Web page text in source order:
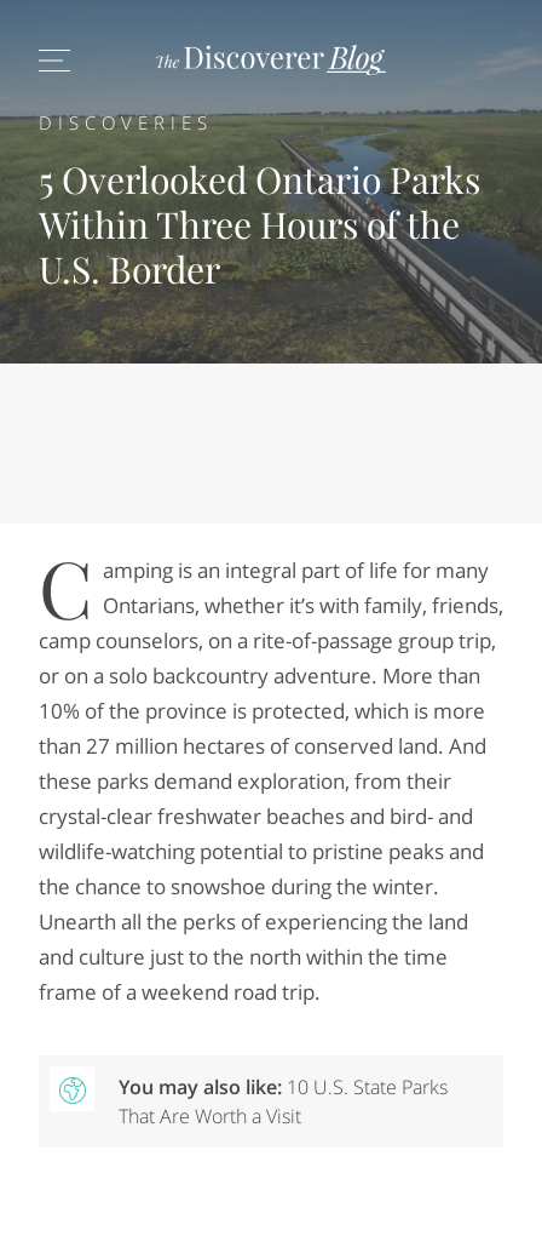
DISCOVERIES
5 Overlooked Ontario Parks
Within Three Hours of the
U.S. Border
C amping is an integral part of life for many
Ontarians, whether it’s with family, friends,
camp counselors, on a rite-of-passage group trip,
or on a solo backcountry adventure. More than
10% of the province is protected, which is more
than 27 million hectares of conserved land. And
these parks demand exploration, from their
crystal-clear freshwater beaches and bird- and
wildlife-watching potential to pristine peaks and
the chance to snowshoe during the winter.
Unearth all the perks of experiencing the land
and culture just to the north within the time
frame of a weekend road trip.
You may also like: 10 U.S. State Parks
That Are Worth a Visit